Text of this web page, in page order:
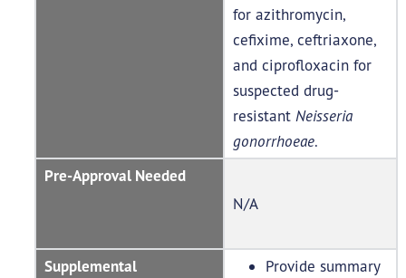
for azithromycin,
cefixime, ceftriaxone,
and ciprofloxacin for
suspected drug-
resistant Neisseria
gonorrhoeae.
Pre-Approval Needed
N/A
Supplemental
Provide summary